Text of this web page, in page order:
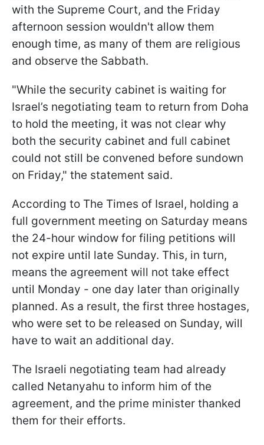
with the Supreme Court, and the Friday
afternoon session wouldn't allow them
enough time, as many of them are religious
and observe the Sabbath.
"While the security cabinet is waiting for
Israel’s negotiating team to return from Doha
to hold the meeting, it was not clear why
both the security cabinet and full cabinet
could not still be convened before sundown
on Friday," the statement said.
According to The Times of Israel, holding a
full government meeting on Saturday means
the 24-hour window for filing petitions will
not expire until late Sunday. This, in turn,
means the agreement will not take effect
until Monday - one day later than originally
planned. As a result, the first three hostages,
who were set to be released on Sunday, will
have to wait an additional day.
The Israeli negotiating team had already
called Netanyahu to inform him of the
agreement, and the prime minister thanked
them for their efforts.